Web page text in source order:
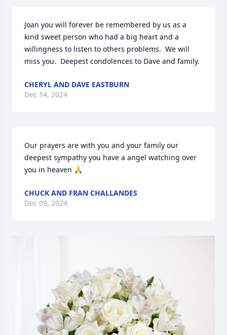
Joan you will forever be remembered by us as a
kind sweet person who had a big heart and a
willingness to listen to others problems.  We will
miss you.  Deepest condolences to Dave and family.
CHERYL AND DAVE EASTBURN
Dec 14, 2024
Our prayers are with you and your family our
deepest sympathy you have a angel watching over
you in heaven 🙏
CHUCK AND FRAN CHALLANDES
Dec 09, 2024